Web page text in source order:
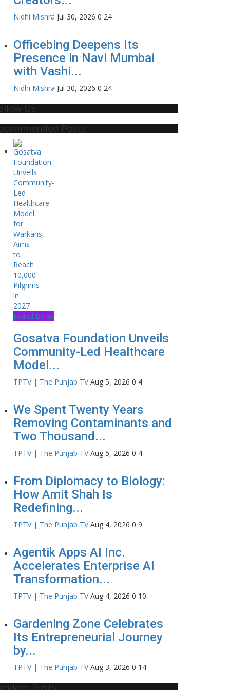
Nidhi Mishra Jul 30, 2026 0 24
Officebing Deepens Its
Presence in Navi Mumbai
with Vashi...
Nidhi Mishra Jul 30, 2026 0 24
Us
Posts
Brand Bytes
Gosatva Foundation Unveils
Community-Led Healthcare
Model...
TPTV | The Punjab TV Aug 5, 2026 0 4
We Spent Twenty Years
Removing Contaminants and
Two Thousand...
TPTV | The Punjab TV Aug 5, 2026 0 4
From Diplomacy to Biology:
How Amit Shah Is
Redefining...
TPTV | The Punjab TV Aug 4, 2026 0 9
Agentik Apps AI Inc.
Accelerates Enterprise AI
Transformation...
TPTV | The Punjab TV Aug 4, 2026 0 10
Gardening Zone Celebrates
Its Entrepreneurial Journey
by...
TPTV | The Punjab TV Aug 3, 2026 0 14
Posts